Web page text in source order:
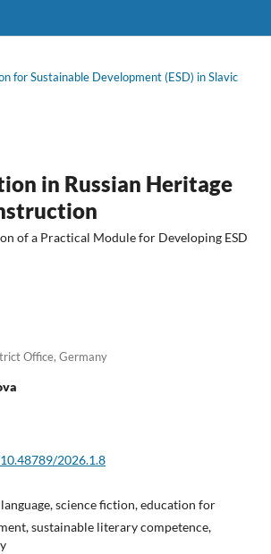
for Sustainable Development (ESD) in Slavic
in Russian Heritage
of a Practical Module for Developing ESD
Office, Germany
2026.1.8
science fiction, education for
sustainable literary competence,